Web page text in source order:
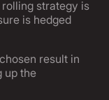
strategy is
is hedged
result in
up the